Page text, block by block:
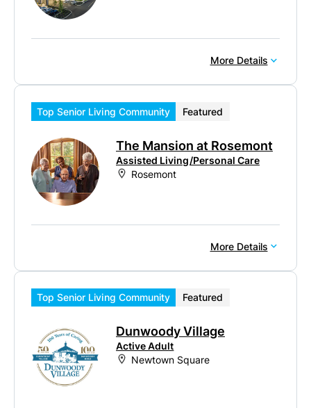
More Details
Top Senior Living Community Featured
The Mansion at Rosemont
Assisted Living/Personal Care
Rosemont
More Details
Top Senior Living Community Featured
Dunwoody Village
Active Adult
Newtown Square